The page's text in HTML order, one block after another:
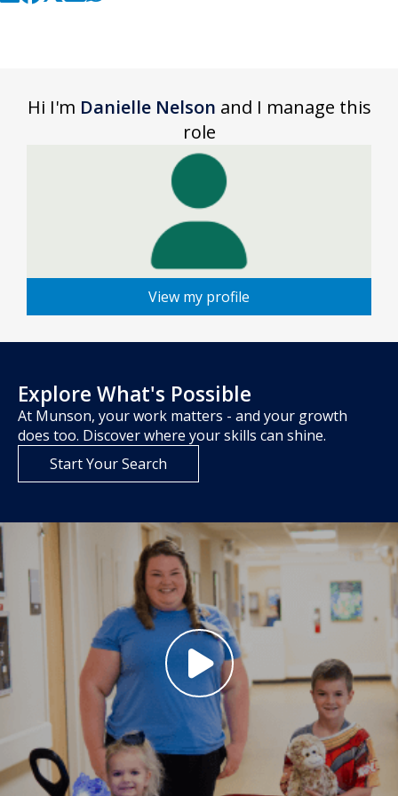
Hi I'm Danielle Nelson and I manage this
role
View my profile
Explore What's Possible
At Munson, your work matters - and your growth
does too. Discover where your skills can shine.
Start Your Search